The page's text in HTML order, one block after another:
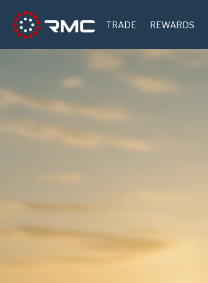
TRADE REWARDS